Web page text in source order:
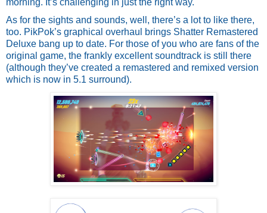
As for the sights and sounds, well, there’s a lot to like there,
too. PikPok’s graphical overhaul brings Shatter Remastered
Deluxe bang up to date. For those of you who are fans of the
original game, the frankly excellent soundtrack is still there
(although they’ve created a remastered and remixed version
which is now in 5.1 surround).